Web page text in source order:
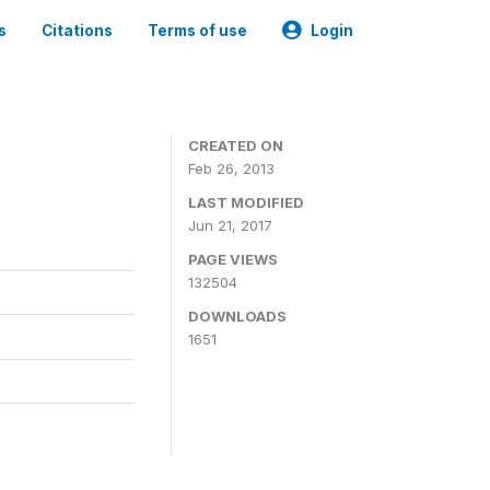
Citations Terms of use Login
CREATED ON
Feb 26, 2013
LAST MODIFIED
Jun 21, 2017
PAGE VIEWS
132504
DOWNLOADS
1651